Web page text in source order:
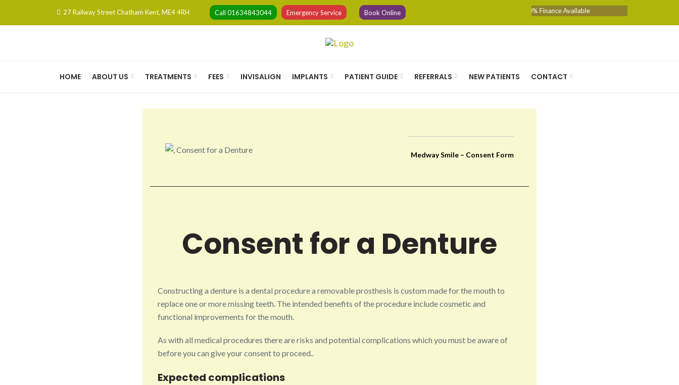
27 Railway Street Chatham Kent, ME4 4RH Call 01634843044 Emergency Service Book Online 0% Finance Available
HOME ABOUT US TREATMENTS FEES INVISALIGN IMPLANTS PATIENT GUIDE REFERRALS NEW PATIENTS CONTACT
Medway Smile – Consent Form
Consent for a Denture
Constructing a denture is a dental procedure a removable prosthesis is custom made for the mouth to
replace one or more missing teeth. The intended benefits of the procedure include cosmetic and
functional improvements for the mouth.
As with all medical procedures there are risks and potential complications which you must be aware of
before you can give your consent to proceed..
Expected complications